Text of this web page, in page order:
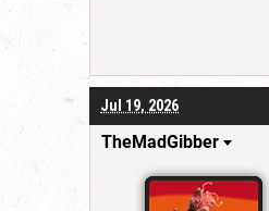
Jul 19, 2026
TheMadGibber